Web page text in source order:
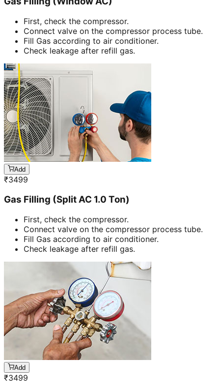
First, check the compressor.
Connect valve on the compressor process tube.
Fill Gas according to air conditioner.
Check leakage after refill gas.
Add
₹3499
Gas Filling (Split AC 1.0 Ton)
First, check the compressor.
Connect valve on the compressor process tube.
Fill Gas according to air conditioner.
Check leakage after refill gas.
Add
₹3499